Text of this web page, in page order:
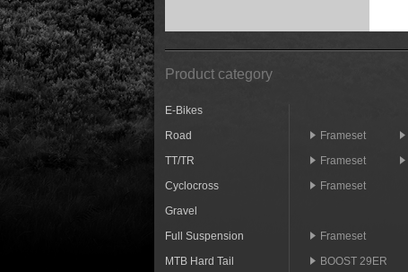
Product category
E-Bikes
Road
Frameset
TT/TR
Frameset
Cyclocross
Frameset
Gravel
Full Suspension
Frameset
MTB Hard Tail
BOOST 29ER